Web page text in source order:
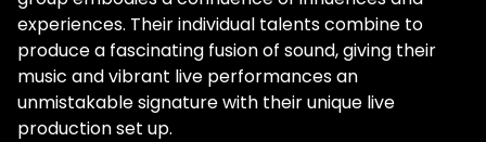
experiences. Their individual talents combine to
produce a fascinating fusion of sound, giving their
music and vibrant live performances an
unmistakable signature with their unique live
production set up.